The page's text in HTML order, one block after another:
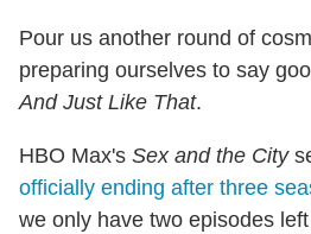
Pour us another round of
preparing ourselves to say
And Just Like That.
HBO Max's Sex and the City
officially ending after three
we only have two episodes